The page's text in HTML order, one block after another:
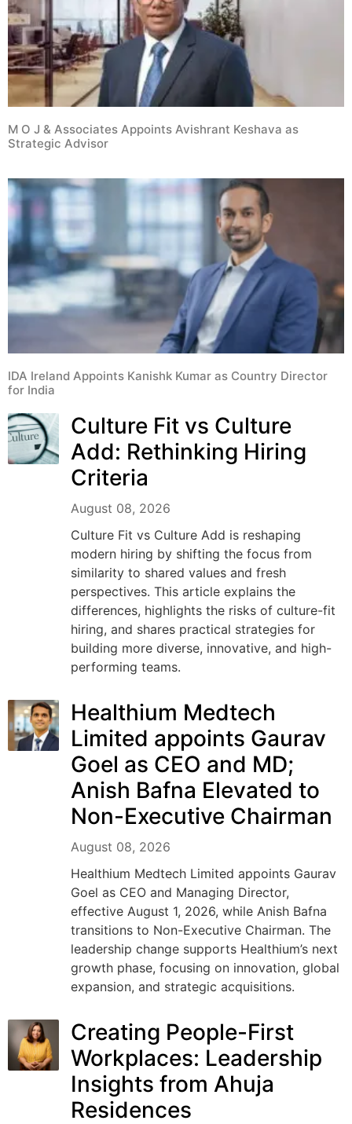
M O J & Associates Appoints Avishrant Keshava as
Strategic Advisor
IDA Ireland Appoints Kanishk Kumar as Country Director
for India
Culture Fit vs Culture
Add: Rethinking Hiring
Criteria
August 08, 2026
Culture Fit vs Culture Add is reshaping
modern hiring by shifting the focus from
similarity to shared values and fresh
perspectives. This article explains the
differences, highlights the risks of culture-fit
hiring, and shares practical strategies for
building more diverse, innovative, and high-
performing teams.
Healthium Medtech
Limited appoints Gaurav
Goel as CEO and MD;
Anish Bafna Elevated to
Non-Executive Chairman
August 08, 2026
Healthium Medtech Limited appoints Gaurav
Goel as CEO and Managing Director,
effective August 1, 2026, while Anish Bafna
transitions to Non-Executive Chairman. The
leadership change supports Healthium’s next
growth phase, focusing on innovation, global
expansion, and strategic acquisitions.
Creating People-First
Workplaces: Leadership
Insights from Ahuja
Residences